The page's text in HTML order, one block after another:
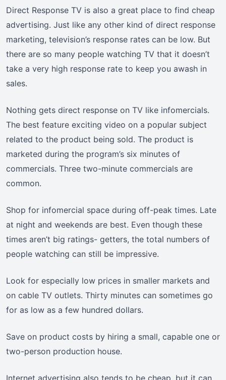
Direct Response TV is also a great place to find cheap
advertising. Just like any other kind of direct response
marketing, television’s response rates can be low. But
there are so many people watching TV that it doesn’t
take a very high response rate to keep you awash in
sales.
Nothing gets direct response on TV like infomercials.
The best feature exciting video on a popular subject
related to the product being sold. The product is
marketed during the program’s six minutes of
commercials. Three two-minute commercials are
common.
Shop for infomercial space during off-peak times. Late
at night and weekends are best. Even though these
times aren’t big ratings- getters, the total numbers of
people watching can still be impressive.
Look for especially low prices in smaller markets and
on cable TV outlets. Thirty minutes can sometimes go
for as low as a few hundred dollars.
Save on product costs by hiring a small, capable one or
two-person production house.